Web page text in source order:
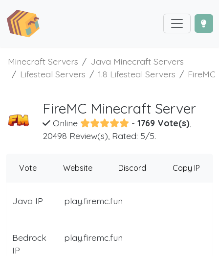
Minecraft Servers
Java Minecraft Servers
Lifesteal Servers
1.8 Lifesteal Servers FireMC
FireMC Minecraft Server
Online - 1769 Vote(s),
20498 Review(s), Rated: 5/5.
Vote Website Discord Copy IP
Java IP play.firemc.fun
Bedrock
IP
play.firemc.fun